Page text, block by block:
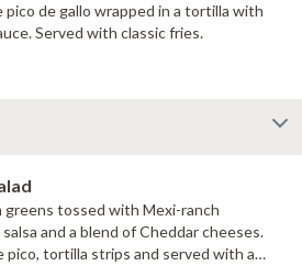
pico de gallo wrapped in a tortilla with
Served with classic fries.
greens tossed with Mexi-ranch
and a blend of Cheddar cheeses.
pico, tortilla strips and served with a